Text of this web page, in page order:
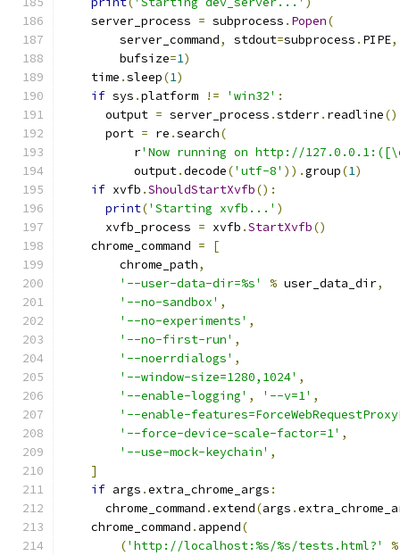
    server_process
= subprocess . Popen(
        server_command
, stdout=subprocess . PIPE,
        bufsize
=1)
    time
.sleep(1)
if sys .platform != 'win32' :
      output
= server_process .stderr. readline()
      port
= re .search(
          r
'Now running on http://
          output
.decode('utf-8' )).group(1)
if xvfb .ShouldStartXvfb():
print('Starting xvfb...' )
      xvfb_process
= xvfb .StartXvfb()
    chrome_command
=
[
        chrome_path
,
'--user-data-dir=%s'
% user_data_dir,
'--no-sandbox' ,
'--no-experiments' ,
'--no-first-run' ,
'--noerrdialogs' ,
'--window-size=1280,1024' ,
'--enable-logging' , '--v=1' ,
'--enable-
'--force-device-scale-factor=1' ,
'--use-mock-keychain' ,
]
if args .extra_chrome_args :
      chrome_command
.extend(args .
    chrome_command
. append(
('http://localhost:%s/%s/tests.html?'
%